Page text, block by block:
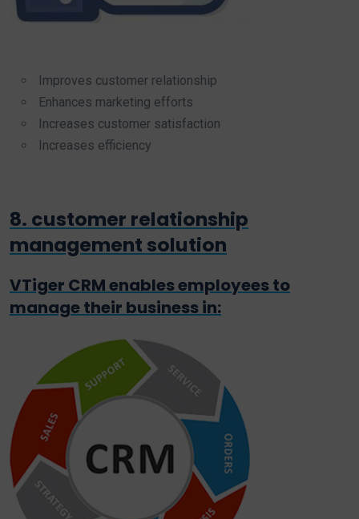
Improves customer relationship
Enhances marketing efforts
Increases customer satisfaction
Increases efficiency
8. customer relationship
management solution
VTiger CRM enables employees to
manage their business in: